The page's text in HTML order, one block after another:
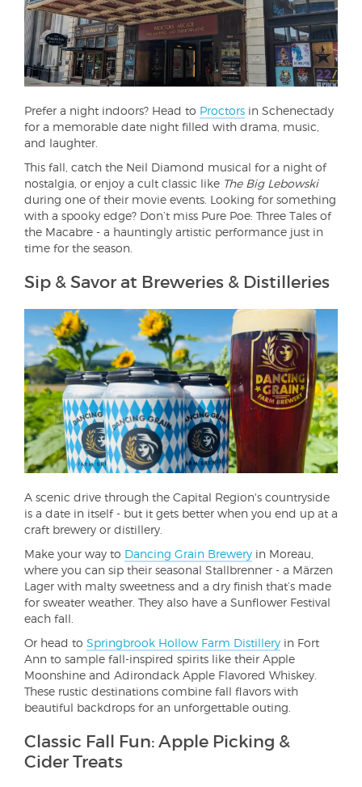
Prefer a night indoors? Head to Proctors in Schenectady
for a memorable date night filled with drama, music,
and laughter.
This fall, catch the Neil Diamond musical for a night of
nostalgia, or enjoy a cult classic like The Big Lebowski
during one of their movie events. Looking for something
with a spooky edge? Don’t miss Pure Poe: Three Tales of
the Macabre - a hauntingly artistic performance just in
time for the season.
Sip & Savor at Breweries & Distilleries
A scenic drive through the Capital Region's countryside
is a date in itself - but it gets better when you end up at a
craft brewery or distillery.
Make your way to Dancing Grain Brewery in Moreau,
where you can sip their seasonal Stallbrenner - a Märzen
Lager with malty sweetness and a dry finish that’s made
for sweater weather. They also have a Sunflower Festival
each fall.
Or head to Springbrook Hollow Farm Distillery in Fort
Ann to sample fall-inspired spirits like their Apple
Moonshine and Adirondack Apple Flavored Whiskey.
These rustic destinations combine fall flavors with
beautiful backdrops for an unforgettable outing.
Classic Fall Fun: Apple Picking &
Cider Treats